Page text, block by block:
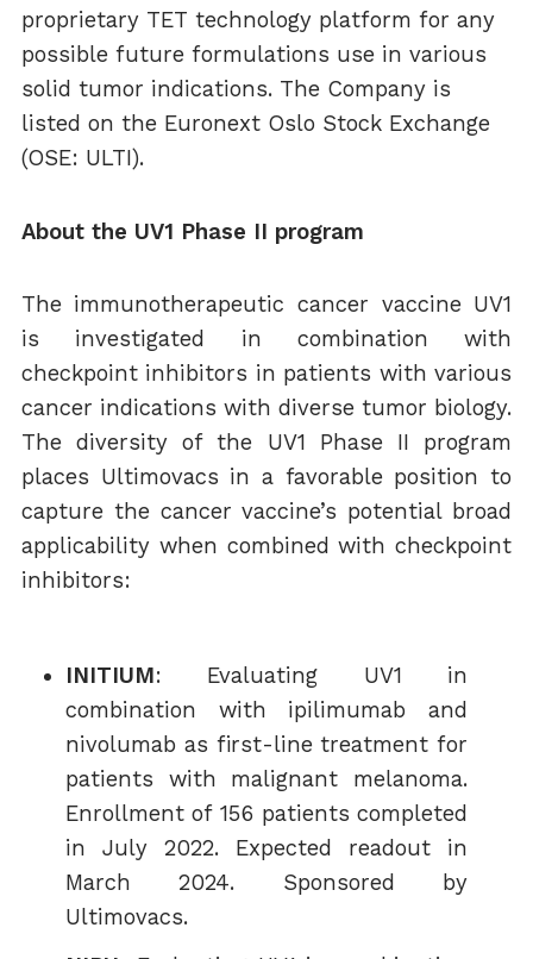
proprietary TET technology platform for any
possible future formulations use in various
solid tumor indications. The Company is
listed on the Euronext Oslo Stock Exchange
(OSE: ULTI).
About the UV1 Phase II program
The immunotherapeutic cancer vaccine UV1
is investigated in combination with
checkpoint inhibitors in patients with various
cancer indications with diverse tumor biology.
The diversity of the UV1 Phase II program
places Ultimovacs in a favorable position to
capture the cancer vaccine’s potential broad
applicability when combined with checkpoint
inhibitors:
INITIUM: Evaluating UV1 in
combination with ipilimumab and
nivolumab as first-line treatment for
patients with malignant melanoma.
Enrollment of 156 patients completed
in July 2022. Expected readout in
March 2024. Sponsored by
Ultimovacs.